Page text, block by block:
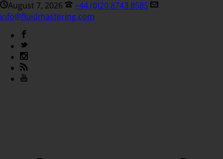
August 7, 2026
+44 (0)20 8743 8585
info@fluidmastering.com